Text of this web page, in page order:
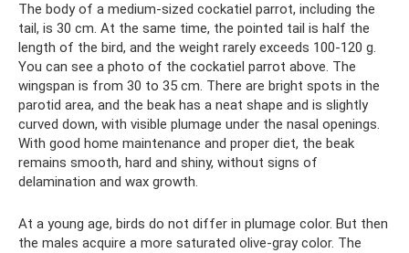
The body of a medium-sized cockatiel parrot, including the
tail, is 30 cm. At the same time, the pointed tail is half the
length of the bird, and the weight rarely exceeds 100-120 g.
You can see a photo of the cockatiel parrot above. The
wingspan is from 30 to 35 cm. There are bright spots in the
parotid area, and the beak has a neat shape and is slightly
curved down, with visible plumage under the nasal openings.
With good home maintenance and proper diet, the beak
remains smooth, hard and shiny, without signs of
delamination and wax growth.
At a young age, birds do not differ in plumage color. But then
the males acquire a more saturated olive-gray color. The